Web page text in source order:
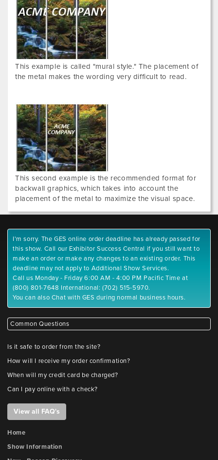
This example is called "mural style." The placement of
the metal makes the wording very difficult to read.
This second example is the recommended format for
backwall graphics, which takes into account the
placement of the metal to maximize the visual space.
I'm sorry. The GES online order deadline has already passed for
this show. Call our Exhibitor Success Central if you still want to
make an order or make any changes to an existing order. This
deadline may not apply to Additional Show Services.
Call us Monday - Friday 6:00 AM - 4:00 PM Pacific Time at
(800) 801-7648 International: (702) 515-5970.
You can also Chat with GES during normal business hours.
Common Questions
Is it safe to order from the site?
How will I receive my order confirmation?
When will my credit card be charged?
Can I pay online with a check?
View all FAQ's
Home
Show Information